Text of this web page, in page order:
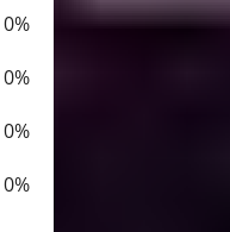
0%
0%
0%
0%